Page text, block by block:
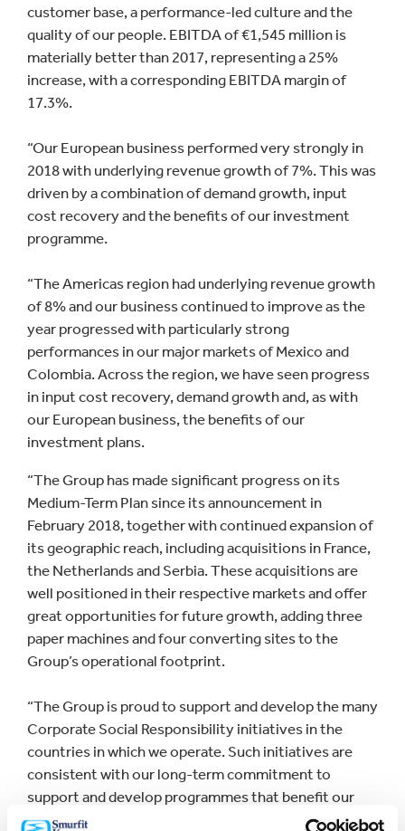
customer base, a performance-led culture and the
quality of our people. EBITDA of €1,545 million is
materially better than 2017, representing a 25%
increase, with a corresponding EBITDA margin of
17.3%.
“Our European business performed very strongly in
2018 with underlying revenue growth of 7%. This was
driven by a combination of demand growth, input
cost recovery and the benefits of our investment
programme.
“The Americas region had underlying revenue growth
of 8% and our business continued to improve as the
year progressed with particularly strong
performances in our major markets of Mexico and
Colombia. Across the region, we have seen progress
in input cost recovery, demand growth and, as with
our European business, the benefits of our
investment plans.
“The Group has made significant progress on its
Medium-Term Plan since its announcement in
February 2018, together with continued expansion of
its geographic reach, including acquisitions in France,
the Netherlands and Serbia. These acquisitions are
well positioned in their respective markets and offer
great opportunities for future growth, adding three
paper machines and four converting sites to the
Group’s operational footprint.
“The Group is proud to support and develop the many
Corporate Social Responsibility initiatives in the
countries in which we operate. Such initiatives are
consistent with our long-term commitment to
support and develop programmes that benefit our
communities, and form an integral part of our